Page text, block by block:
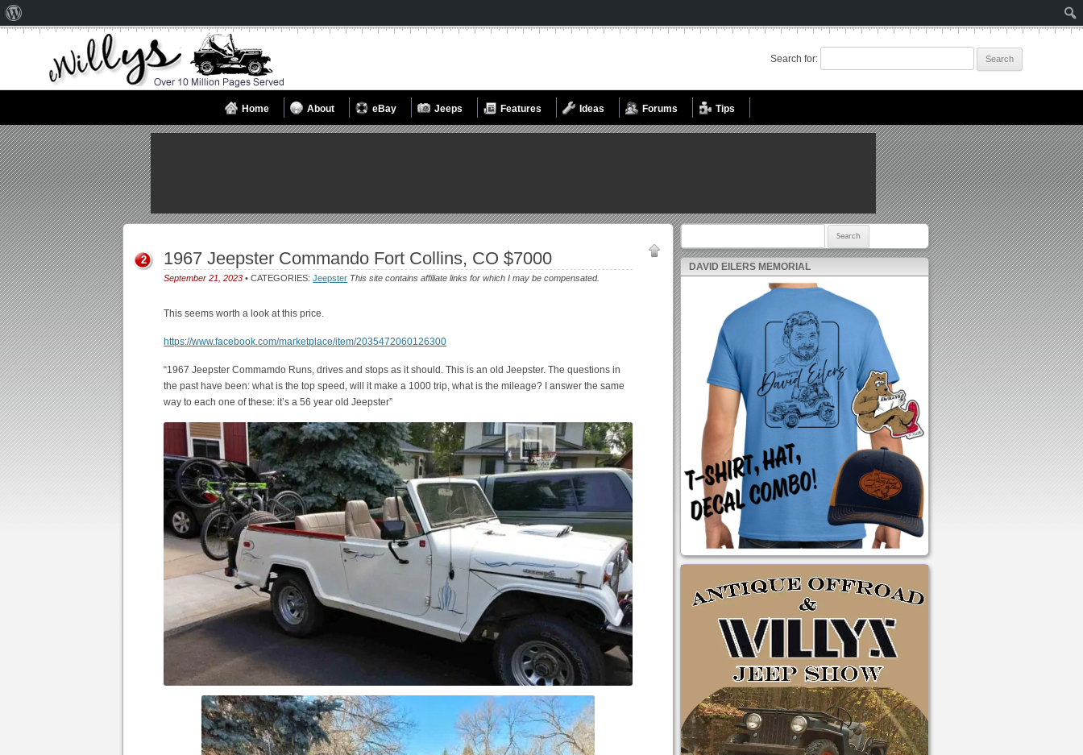
Search for:
Home About eBay Jeeps Features Ideas Forums Tips
1967 Jeepster Commando Fort Collins, CO $7000
September 21, 2023 • CATEGORIES:Jeepster This site contains affiliate links for which I may be compensated.
2
This seems worth a look at this price.
https://www.facebook.com/marketplace/item/2035472060126300
“1967 Jeepster Commamdo Runs, drives and stops as it should. This is an old Jeepster. The questions in
the past have been: what is the top speed, will it make a 1000 trip, what is the mileage? I answer the same
way to each one of these: it’s a 56 year old Jeepster”
DAVID EILERS MEMORIAL